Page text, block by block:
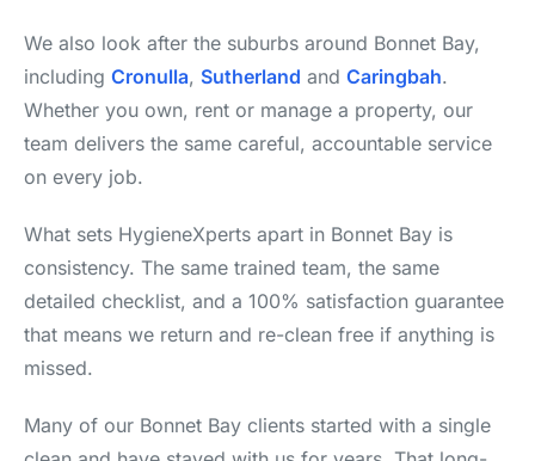
We also look after the suburbs around Bonnet Bay,
including Cronulla, Sutherland and Caringbah.
Whether you own, rent or manage a property, our
team delivers the same careful, accountable service
on every job.
What sets HygieneXperts apart in Bonnet Bay is
consistency. The same trained team, the same
detailed checklist, and a 100% satisfaction guarantee
that means we return and re-clean free if anything is
missed.
Many of our Bonnet Bay clients started with a single